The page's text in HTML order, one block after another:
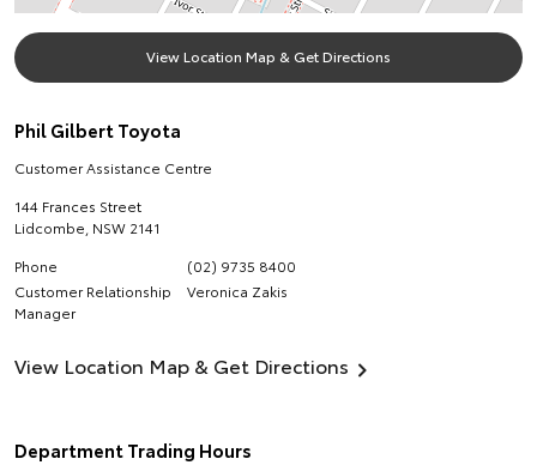
View Location Map & Get Directions
Phil Gilbert Toyota
Customer Assistance Centre
144 Frances Street
Lidcombe NSW 2141
Phone
(02) 9735 8400
Customer Relationship
Manager
Veronica Zakis
View Location Map & Get Directions
Department Trading Hours